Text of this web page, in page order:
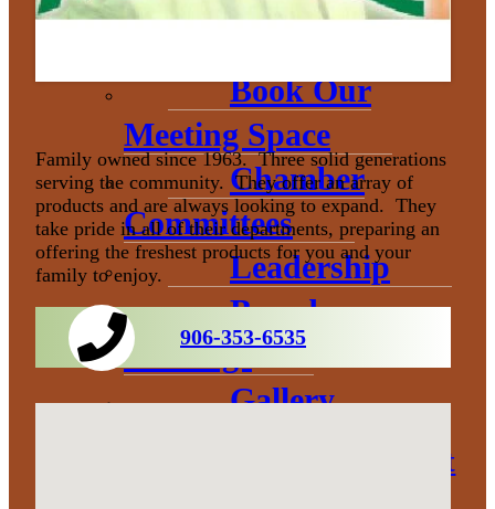
Book Our
Meeting Space
Chamber
Committees
Leadership
Board
Meetings
Gallery
Economic Development
Family owned since 1963. Three solid generations
serving the community. They offer an array of
products and are always looking to expand. They
take pride in all of their departments, preparing an
offering the freshest products for you and your
family to enjoy.
906-353-6535